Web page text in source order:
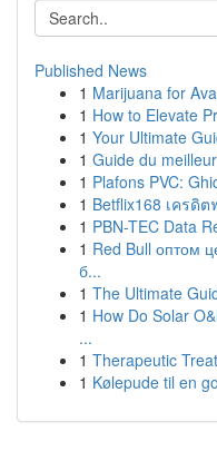
Published News
1 Marijuana for
1 How to Elevate
1 Your Ultimate
1 Guide du
1 Plafons PVC:
1 Betflix168 เครดิ
1 PBN-TEC Data
1 Red Bull оптом
б...
1 The Ultimate
1 How Do Solar
...
1 Therapeutic
1 Kølepude til en